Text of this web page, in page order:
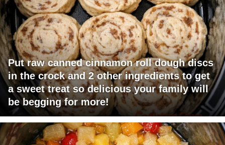
Put raw canned cinnamon roll dough discs
in the crock and 2 other ingredients to get
a sweet treat so delicious your family will
be begging for more!